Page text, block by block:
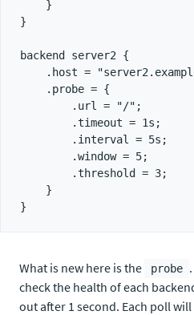
}
backend server2 {
What is new here is the probe
check the health of each
out after 1 second. Each poll